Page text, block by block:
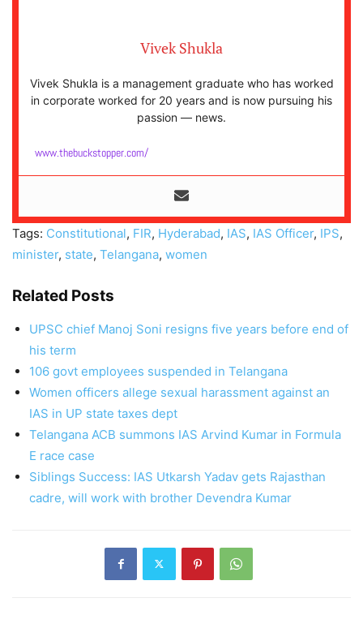
Vivek Shukla
Vivek Shukla is a management graduate who has worked
in corporate worked for 20 years and is now pursuing his
passion — news.
www.thebuckstopper.com/
Tags: Constitutional, FIR, Hyderabad, IAS, IAS Officer, IPS,
minister, state, Telangana, women
Related Posts
UPSC chief Manoj Soni resigns five years before end of
his term
106 govt employees suspended in Telangana
Women officers allege sexual harassment against an
IAS in UP state taxes dept
Telangana ACB summons IAS Arvind Kumar in Formula
E race case
Siblings Success: IAS Utkarsh Yadav gets Rajasthan
cadre, will work with brother Devendra Kumar